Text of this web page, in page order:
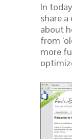
In
share
about
from
more